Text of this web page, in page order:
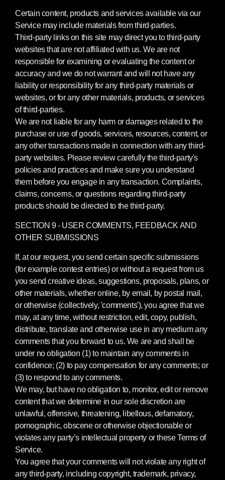
Certain content, products and services available via our
Service may include materials from third-parties.
Third-party links on this site may direct you to third-party
websites that are not affiliated with us. We are not
responsible for examining or evaluating the content or
accuracy and we do not warrant and will not have any
liability or responsibility for any third-party materials or
websites, or for any other materials, products, or services
of third-parties.
We are not liable for any harm or damages related to the
purchase or use of goods, services, resources, content, or
any other transactions made in connection with any third-
party websites. Please review carefully the third-party's
policies and practices and make sure you understand
them before you engage in any transaction. Complaints,
claims, concerns, or questions regarding third-party
products should be directed to the third-party.
SECTION 9 - USER COMMENTS, FEEDBACK AND
OTHER SUBMISSIONS
If, at our request, you send certain specific submissions
(for example contest entries) or without a request from us
you send creative ideas, suggestions, proposals, plans, or
other materials, whether online, by email, by postal mail,
or otherwise (collectively, 'comments'), you agree that we
may, at any time, without restriction, edit, copy, publish,
distribute, translate and otherwise use in any medium any
comments that you forward to us. We are and shall be
under no obligation (1) to maintain any comments in
confidence; (2) to pay compensation for any comments; or
(3) to respond to any comments.
We may, but have no obligation to, monitor, edit or remove
content that we determine in our sole discretion are
unlawful, offensive, threatening, libellous, defamatory,
pornographic, obscene or otherwise objectionable or
violates any party’s intellectual property or these Terms of
Service.
You agree that your comments will not violate any right of
any third-party, including copyright, trademark, privacy,